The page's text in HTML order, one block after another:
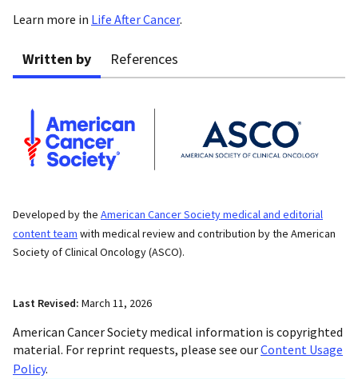
Learn more in Life After Cancer.
Written by References
Developed by the American Cancer Society medical and editorial
content team with medical review and contribution by the American
Society of Clinical Oncology (ASCO).
Last Revised: March 11, 2026
American Cancer Society medical information is copyrighted
material. For reprint requests, please see ourContent Usage
Policy.